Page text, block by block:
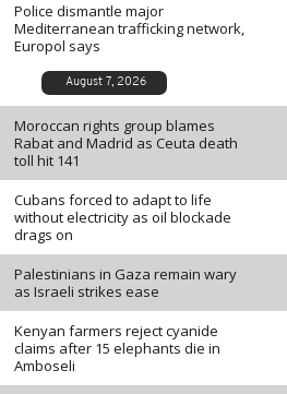
Police dismantle major
Mediterranean trafficking network,
Europol says
August 7, 2026
Moroccan rights group blames
Rabat and Madrid as Ceuta death
toll hit 141
Cubans forced to adapt to life
without electricity as oil blockade
drags on
Palestinians in Gaza remain wary
as Israeli strikes ease
Kenyan farmers reject cyanide
claims after 15 elephants die in
Amboseli